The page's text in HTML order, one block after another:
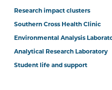
Research impact clusters
Southern Cross Health Clinic
Environmental Analysis
Analytical Research Laboratory
Student life and support